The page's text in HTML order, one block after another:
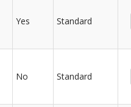
Yes Standard
No Standard